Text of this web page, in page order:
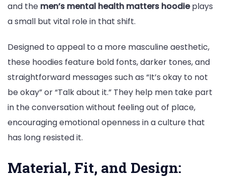
and the men’s mental health matters hoodieplays
a small but vital role in that shift.
Designed to appeal to a more masculine aesthetic,
these hoodies feature bold fonts, darker tones, and
straightforward messages such as “It’s okay to not
be okay” or “Talk about it.” They help men take part
in the conversation without feeling out of place,
encouraging emotional openness in a culture that
has long resisted it.
Material, Fit, and Design: